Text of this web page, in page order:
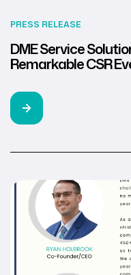
PRESS RELEASE
DME Service
Remarkable CSR